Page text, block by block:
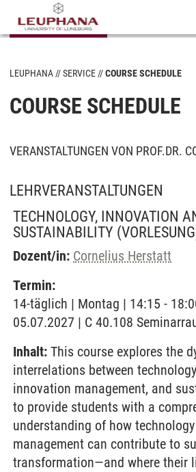
LEUPHANA SERVICE COURSE SCHEDULE
COURSE SCHEDULE
VERANSTALTUNGEN VON PROF.DR.
LEHRVERANSTALTUNGEN
TECHNOLOGY, INNOVATION
SUSTAINABILITY
Dozent/in: Cornelius Herstatt
Termin:
14-täglich | Montag | 14:15 -
05.07.2027 | C 40.108
Inhalt: This course explores the
interrelations between
innovation management, and
to provide students with a
understanding of how
management can contribute to
transformation—and where their